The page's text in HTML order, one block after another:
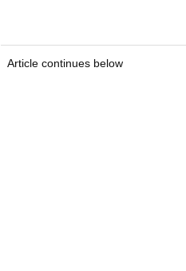
Article continues below